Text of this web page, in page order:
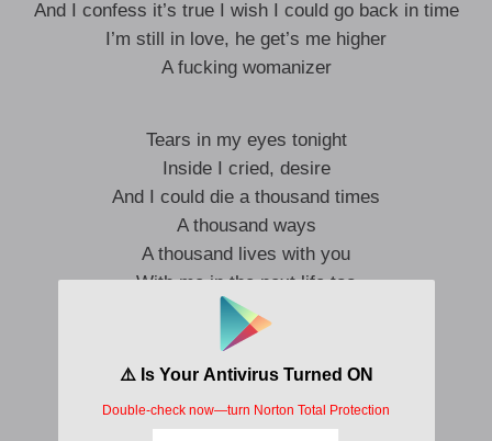
And I confess it’s true I wish I could go back in time
I’m still in love, he get’s me higher
A fucking womanizer
Tears in my eyes tonight
Inside I cried, desire
And I could die a thousand times
A thousand ways
A thousand lives with you
With me in the next life too
Oh, I remember crucifix
Sand of time too
Forgive me for my foolishness